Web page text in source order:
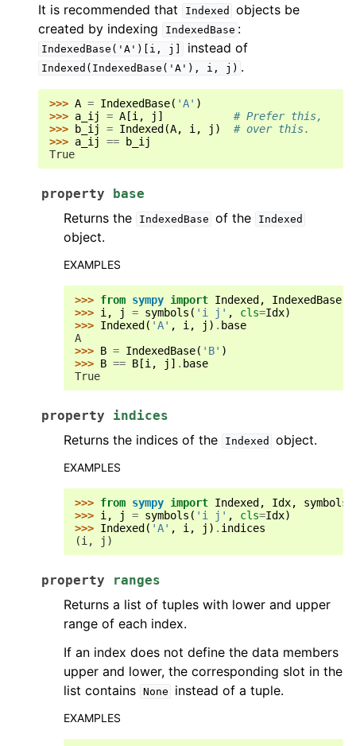
It is recommended that Indexed
objects be
created by indexing
IndexedBase :
IndexedBase('A')[i, j] instead of
Indexed(IndexedBase('A'), i, j) .
>>> A = IndexedBase( 'A' )
>>> a_ij = A [i , j ]
# Prefer this,
>>>
b_ij = Indexed (A, i , j )
# over this.
>>> a_ij ==
b_ij
True
property base
Returns the IndexedBase of the Indexed
object.
EXAMPLES
>>> from sympy import Indexed , IndexedBase
>>> i , j = symbols ( 'i j' , cls=Idx)
>>> Indexed ( 'A' , i , j ) . base
A
>>> B = IndexedBase( 'B' )
>>> B == B [i , j ] . base
True
property indices
Returns the indices of the Indexed object.
EXAMPLES
>>> from sympy import Indexed , Idx,
symbols
>>> i , j = symbols ( 'i j' , cls=Idx)
>>> Indexed ( 'A' , i , j ) . indices
(i, j)
property ranges
Returns a list of tuples with lower and upper
range of each index.
If an index does not define the data members
upper and lower, the corresponding slot in the
list contains None instead of a tuple.
EXAMPLES